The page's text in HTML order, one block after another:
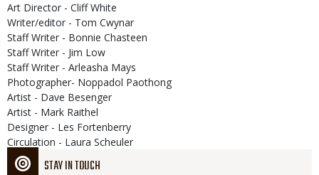
STAY IN TOUCH
Art Director - Cliff White
Writer/editor - Tom Cwynar
Staff Writer - Bonnie Chasteen
Staff Writer - Jim Low
Staff Writer - Arleasha Mays
Photographer- Noppadol Paothong
Artist - Dave Besenger
Artist - Mark Raithel
Designer - Les Fortenberry
Circulation - Laura Scheuler